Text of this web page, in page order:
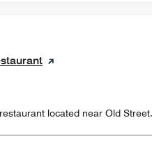
located near Old Street.